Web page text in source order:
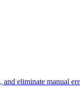
and eliminate manual